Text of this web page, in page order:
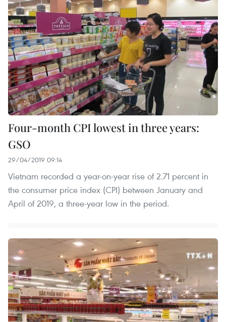
Four-month CPI lowest in three years:
GSO
29/04/2019 09:14
Vietnam recorded a year-on-year rise of 2.71 percent in
the consumer price index (CPI) between January and
April of 2019, a three-year low in the period.